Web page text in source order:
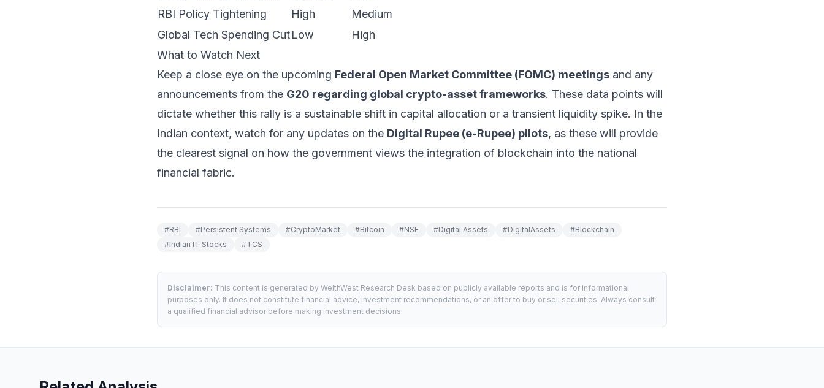
RBI Policy Tightening
High
Medium
Global Tech Spending CutLow
High
What to Watch Next
Keep a close eye on the upcoming Federal Open Market Committee (FOMC) meetings and any
announcements from the G20 regarding global crypto-asset frameworks. These data points will
dictate whether this rally is a sustainable shift in capital allocation or a transient liquidity spike. In the
Indian context, watch for any updates on the Digital Rupee (e-Rupee) pilots, as these will provide
the clearest signal on how the government views the integration of blockchain into the national
financial fabric.
#RBI #Persistent Systems #CryptoMarket #Bitcoin #NSE #Digital Assets #DigitalAssets #Blockchain
#Indian IT Stocks #TCS
Disclaimer: This content is generated by WelthWest Research Desk based on publicly available reports and is for informational
purposes only. It does not constitute financial advice, investment recommendations, or an offer to buy or sell securities. Always consult
a qualified financial advisor before making investment decisions.